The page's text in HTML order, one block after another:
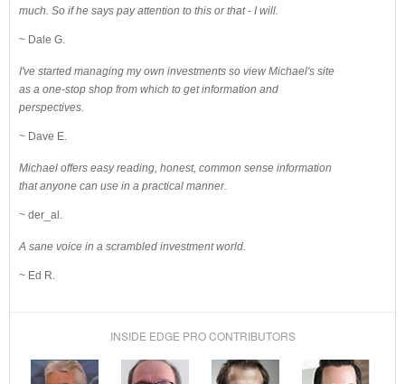
much. So if he says pay attention to this or that - I will.
~ Dale G.
I've started managing my own investments so view Michael's site
as a one-stop shop from which to get information and
perspectives.
~ Dave E.
Michael offers easy reading, honest, common sense information
that anyone can use in a practical manner.
~ der_al.
A sane voice in a scrambled investment world.
~ Ed R.
INSIDE EDGE PRO CONTRIBUTORS